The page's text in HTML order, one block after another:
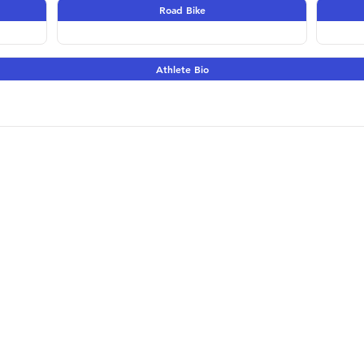
Road Bike
Athlete Bio